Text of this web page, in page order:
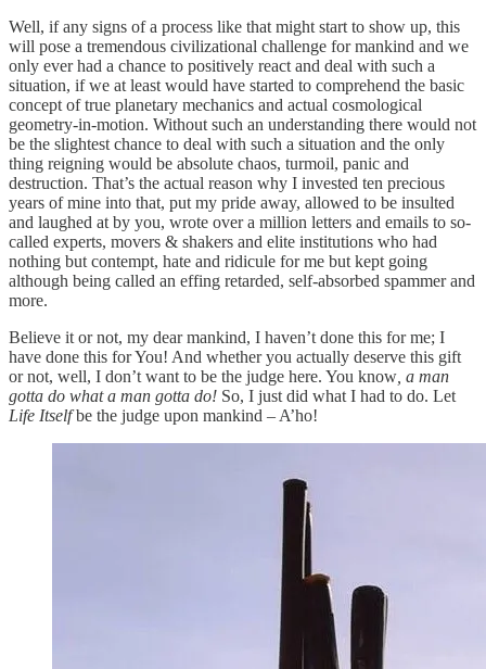
Well, if any signs of a process like that might start to show up, this
will pose a tremendous civilizational challenge for mankind and we
only ever had a chance to positively react and deal with such a
situation, if we at least would have started to comprehend the basic
concept of true planetary mechanics and actual cosmological
geometry-in-motion. Without such an understanding there would not
be the slightest chance to deal with such a situation and the only
thing reigning would be absolute chaos, turmoil, panic and
destruction. That’s the actual reason why I invested ten precious
years of mine into that, put my pride away, allowed to be insulted
and laughed at by you, wrote over a million letters and emails to so-
called experts, movers & shakers and elite institutions who had
nothing but contempt, hate and ridicule for me but kept going
although being called an effing retarded, self-absorbed spammer and
more.
Believe it or not, my dear mankind, I haven’t done this for me; I
have done this for You! And whether you actually deserve this gift
or not, well, I don’t want to be the judge here. You know , a man
gotta do what a man gotta do! So, I just did what I had to do. Let
Life Itselfbe the judge upon mankind – A’ho!